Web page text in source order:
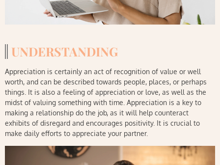
UNDERSTANDING
Appreciation is certainly an act of recognition of value or well
worth, and can be described towards people, places, or perhaps
things. It is also a feeling of appreciation or love, as well as the
midst of valuing something with time. Appreciation is a key to
making a relationship do the job, as it will help counteract
exhibits of disregard and encourages positivity. It is crucial to
make daily efforts to appreciate your partner.